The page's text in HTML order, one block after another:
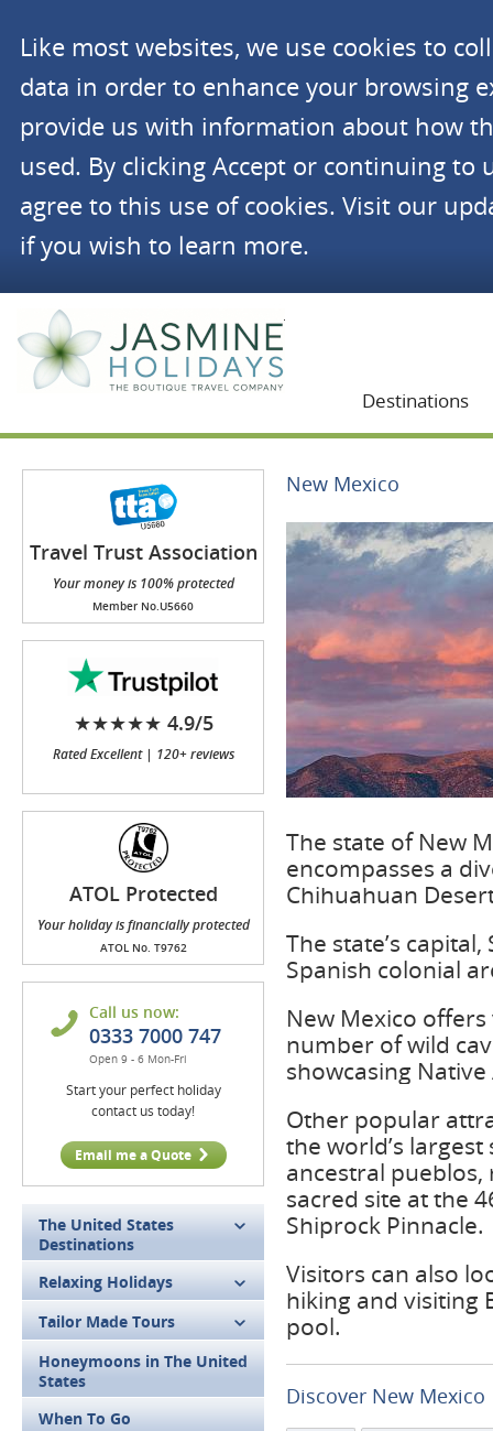
Like most websites, we use cookies to
data in order to enhance your browsing
provide us with information about how
used. By clicking Accept or continuing to
agree to this use of cookies. Visit our
if you wish to learn more.
Destinations
Travel Trust Association
(TTA)
Your money is 100% protected
Member No.U5660
★★★★★ 4.9/5
Rated Excellent | 120+ reviews
ATOL Protected
Your holiday is financially protected
ATOL No. T9762
Call us now:
0333 7000 747
Open 9 - 6 Mon-Fri
Start your perfect holiday
contact us today!
Email me a Quote
The United States
Destinations
Relaxing Holidays
Tailor Made Tours
Honeymoons in The United
States
When To Go
New Mexico
The state of New
encompasses a
Chihuahuan
The state’s
Spanish colonial
New Mexico
number of wild
showcasing
Other popular
the world’s
ancestral
sacred site at the
Shiprock Pinnacle.
Visitors can also
hiking and visiting
pool.
Discover New Mexico